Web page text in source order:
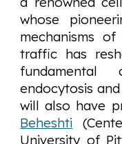
whose
mechanisms
traffic has
fundamental
endocytosis
will also have
Beheshti
University of